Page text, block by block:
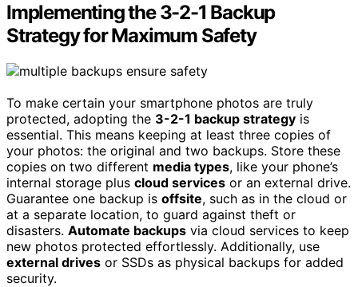
Implementing the 3-2-1 Backup
Strategy for Maximum Safety
To make certain your smartphone photos are truly
protected, adopting the 3-2-1 backup strategy is
essential. This means keeping at least three copies of
your photos: the original and two backups. Store these
copies on two different media types, like your phone’s
internal storage plus cloud services or an external drive.
Guarantee one backup is offsite, such as in the cloud or
at a separate location, to guard against theft or
disasters. Automate backups via cloud services to keep
new photos protected effortlessly. Additionally, use
external drives or SSDs as physical backups for added
security.